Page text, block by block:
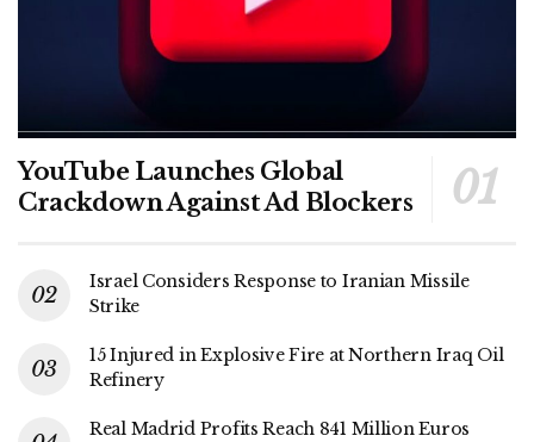
YouTube Launches Global
Crackdown Against Ad Blockers
Israel Considers Response to Iranian Missile
Strike
15 Injured in Explosive Fire at Northern Iraq Oil
Refinery
Real Madrid Profits Reach 841 Million Euros